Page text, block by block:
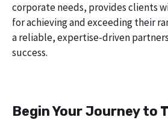
corporate needs, provides clients
for achieving and exceeding their
a reliable, expertise-driven
success.
Begin Your Journey to